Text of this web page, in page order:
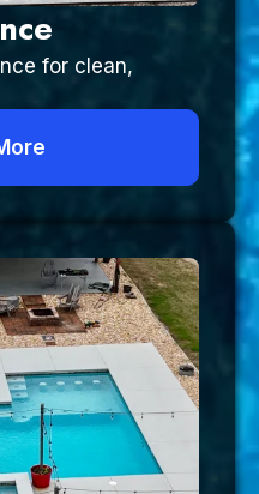
for clean,